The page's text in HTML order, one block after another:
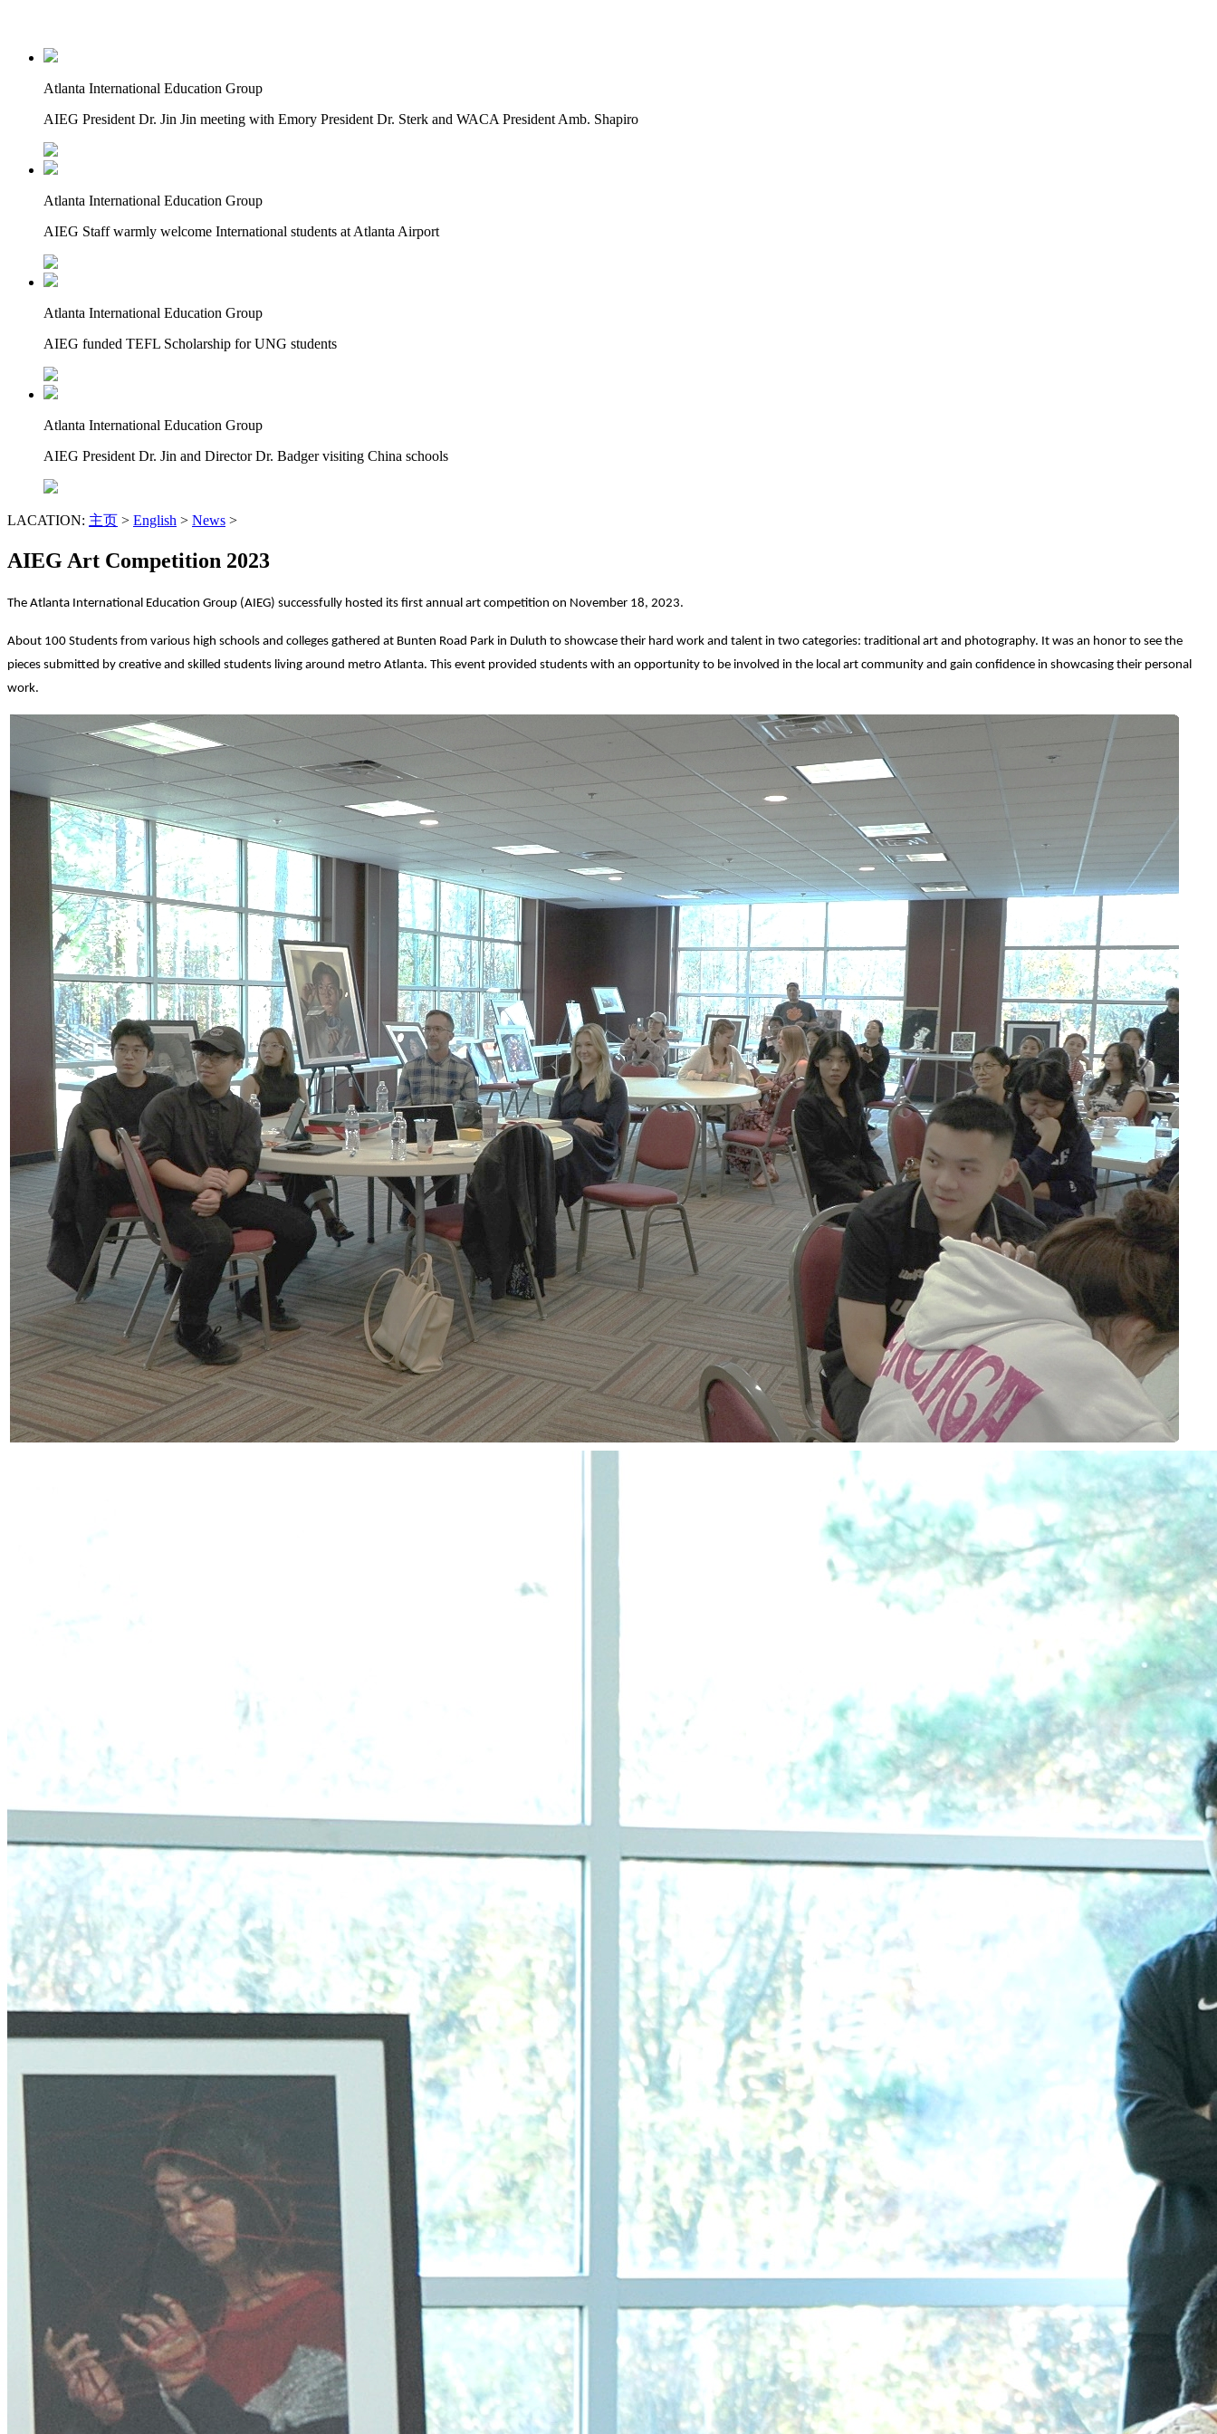
Atlanta International Education Group
AIEG President Dr. Jin Jin meeting with Emory President Dr. Sterk and WACA President Amb. Shapiro
Atlanta International Education Group
AIEG Staff warmly welcome International students at Atlanta Airport
Atlanta International Education Group
AIEG funded TEFL Scholarship for UNG students
Atlanta International Education Group
AIEG President Dr. Jin and Director Dr. Badger visiting China schools
LACATION: 主页 > English > News >
AIEG Art Competition 2023
The Atlanta International Education Group (AIEG) successfully hosted its first annual art competition on November 18, 2023.
About 100 Students from various high schools and colleges gathered at Bunten Road Park in Duluth to showcase their hard work and talent in two categories: traditional art and photography. It was an honor to see the
pieces submitted by creative and skilled students living around metro Atlanta. This event provided students with an opportunity to be involved in the local art community and gain confidence in showcasing their personal
work.